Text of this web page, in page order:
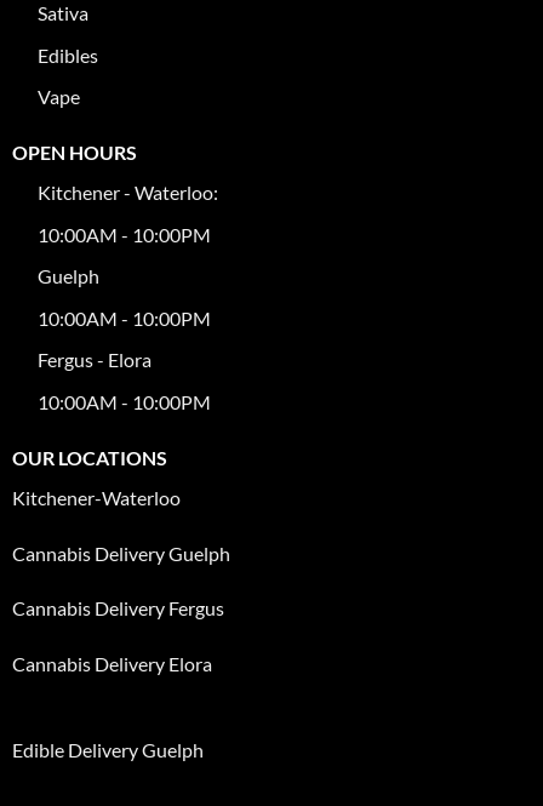
Sativa
Edibles
Vape
OPEN HOURS
Kitchener - Waterloo:
10:00AM - 10:00PM
Guelph
10:00AM - 10:00PM
Fergus - Elora
10:00AM - 10:00PM
OUR LOCATIONS
Kitchener-Waterloo
Cannabis Delivery Guelph
Cannabis Delivery Fergus
Cannabis Delivery Elora
Edible Delivery Guelph